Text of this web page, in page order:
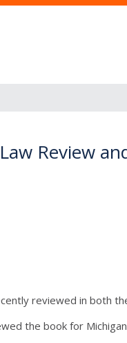
Review
reviewed in both
the book for